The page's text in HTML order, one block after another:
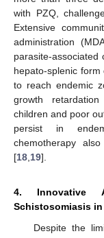
with PZQ,
Extensive
administration
parasite-
hepato-splenic
to reach endemic
growth
children and poor
persist in
chemotherapy
[18 19].
4. Innovative
Schistosomiasis
Despite the